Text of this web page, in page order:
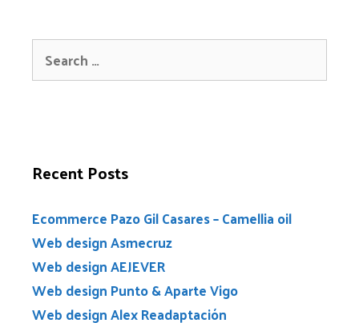
Recent Posts
Ecommerce Pazo Gil Casares – Camellia oil
Web design Asmecruz
Web design AEJEVER
Web design Punto & Aparte Vigo
Web design Alex Readaptación